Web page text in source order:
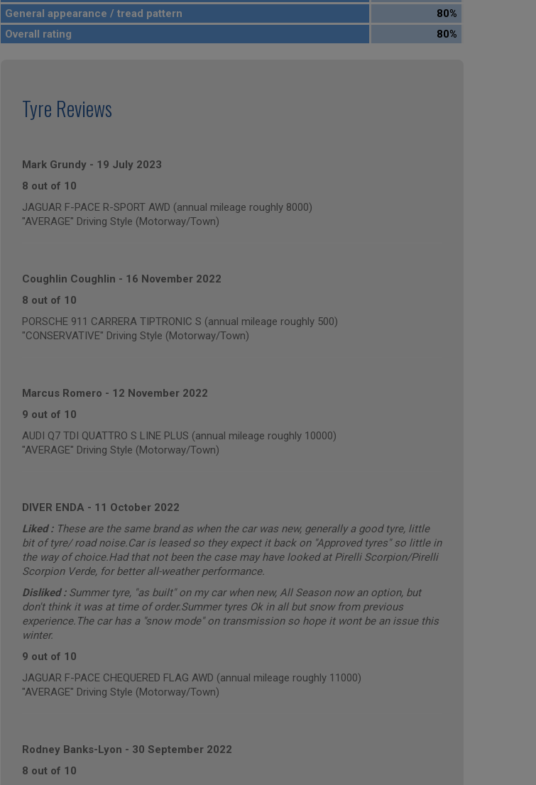
General appearance / tread pattern
80%
Overall rating
80%
Tyre Reviews
Mark Grundy- 19 July 2023
8 out of 10
JAGUAR F-PACE R-SPORT AWD (annual mileage roughly 8000)
"AVERAGE" Driving Style (Motorway/Town)
Coughlin Coughlin - 16 November 2022
8 out of 10
PORSCHE 911 CARRERA TIPTRONIC S (annual mileage roughly 500)
"CONSERVATIVE" Driving Style (Motorway/Town)
Marcus Romero - 12 November 2022
9 out of 10
AUDI Q7 TDI QUATTRO S LINE PLUS (annual mileage roughly 10000)
"AVERAGE" Driving Style (Motorway/Town)
DIVER ENDA - 11 October 2022
Liked : These are the same brand as when the car was new, generally a good tyre, little
bit of tyre/ road noise.Car is leased so they expect it back on "Approved tyres" so little in
the way of choice.Had that not been the case may have looked at Pirelli Scorpion/Pirelli
Scorpion Verde, for better all-weather performance.
Disliked : Summer tyre, "as built" on my car when new, All Season now an option, but
don't think it was at time of order.Summer tyres Ok in all but snow from previous
experience.The car has a "snow mode" on transmission so hope it wont be an issue this
winter.
9 out of 10
JAGUAR F-PACE CHEQUERED FLAG AWD (annual mileage roughly 11000)
"AVERAGE" Driving Style (Motorway/Town)
Rodney Banks-Lyon - 30 September 2022
8 out of 10